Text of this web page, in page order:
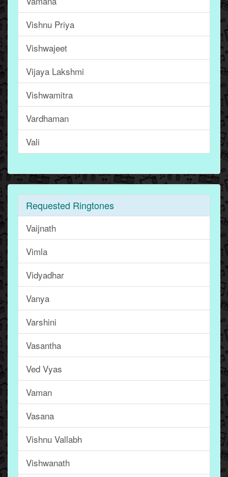
Vishnu Priya
Vishwajeet
Vijaya Lakshmi
Vishwamitra
Vardhaman
Vali
Requested Ringtones
Vaijnath
Vimla
Vidyadhar
Vanya
Varshini
Vasantha
Ved Vyas
Vaman
Vasana
Vishnu Vallabh
Vishwanath